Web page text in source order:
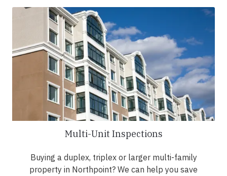
Multi-Unit Inspections
Buying a duplex, triplex or larger multi-family
property in Northpoint? We can help you save